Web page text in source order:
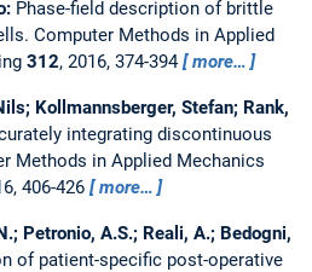
Phase-field description of brittle
Computer Methods in Applied
312, 2016, 374-394 more…
Kollmannsberger, Stefan; Rank,
integrating discontinuous
Methods in Applied Mechanics
406-426 more…
Petronio, A.S.; Reali, A.; Bedogni,
of patient-specific post-operative